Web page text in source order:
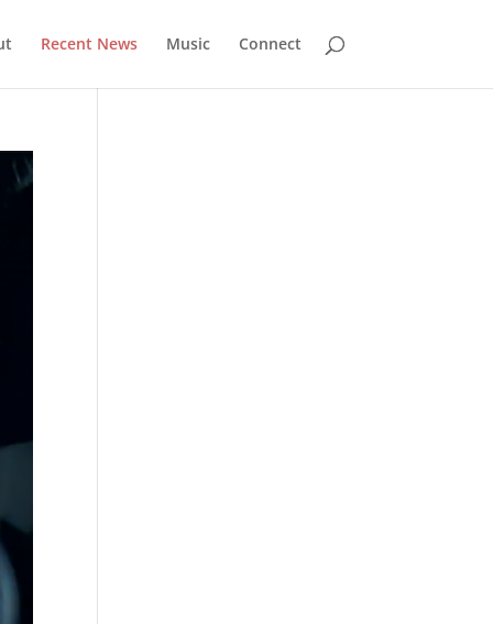
Recent News Music Connect